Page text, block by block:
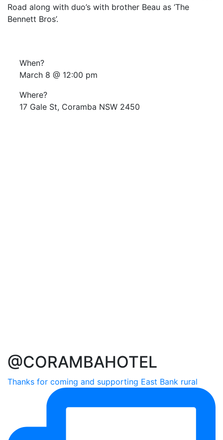
Road along with duo’s with brother Beau as ‘The
Bennett Bros’.
When?
March 8 @ 12:00 pm
Where?
17 Gale St, Coramba NSW 2450
@CORAMBAHOTEL
Thanks for coming and supporting East Bank rural